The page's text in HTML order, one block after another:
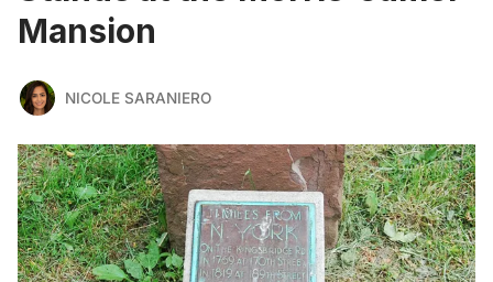
Mansion
NICOLE SARANIERO